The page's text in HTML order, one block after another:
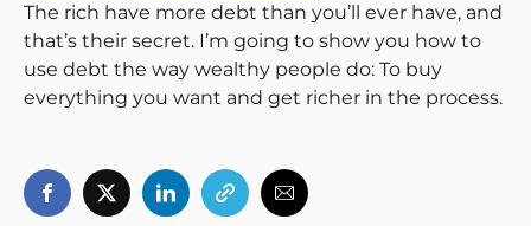
The rich have more debt than you’ll ever have, and
that’s their secret. I’m going to show you how to
use debt the way wealthy people do: To buy
everything you want and get richer in the process.